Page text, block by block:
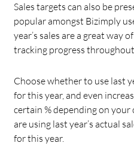
Sales targets can also be
popular amongst Bizimply
year’s sales are a great way
tracking progress
Choose whether to use last
for this year, and even
certain % depending on your
are using last year’s actual
for this year.